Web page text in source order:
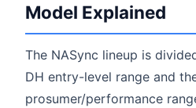
Model Explained
The NASync lineup is
DH entry-level range and
prosumer/performance